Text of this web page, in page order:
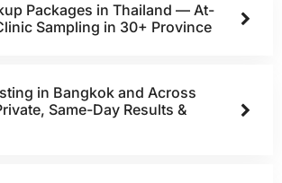
Packages in Thailand — At-
Sampling in 30+ Province
in Bangkok and Across
Same-Day Results &